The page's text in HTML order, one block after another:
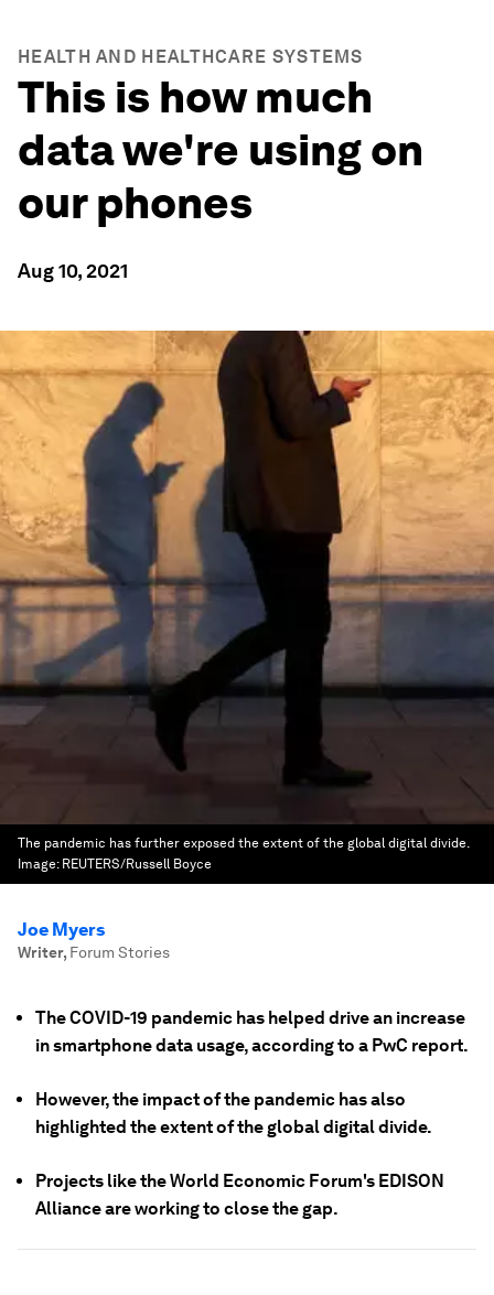
HEALTH AND HEALTHCARE SYSTEMS
This is how much
data we're using on
our phones
Aug 10, 2021
The pandemic has further exposed the extent of the global digital divide.
Image: REUTERS/Russell Boyce
Joe Myers
Writer, Forum Stories
The COVID-19 pandemic has helped drive an increase
in smartphone data usage, according to a PwC report.
However, the impact of the pandemic has also
highlighted the extent of the global digital divide.
Projects like the World Economic Forum's EDISON
Alliance are working to close the gap.